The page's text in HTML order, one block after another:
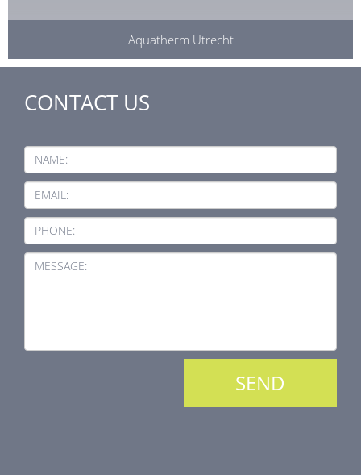
Aquatherm Utrecht
CONTACT US
NAME:
EMAIL:
PHONE:
MESSAGE: